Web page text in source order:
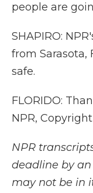
people are
SHAPIRO:
from Sarasota,
safe.
FLORIDO:
NPR, Copyright
NPR
deadline by
may not be in